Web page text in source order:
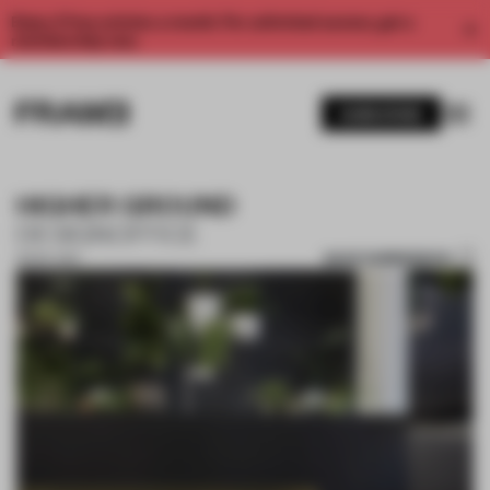
Enjoy 2 free articles a month. For unlimited access, get a
HIGHER GROUND
13 NOV 2017 SAVE SUBMISSION